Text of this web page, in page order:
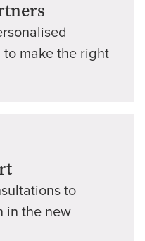
to make the right
to
in the new